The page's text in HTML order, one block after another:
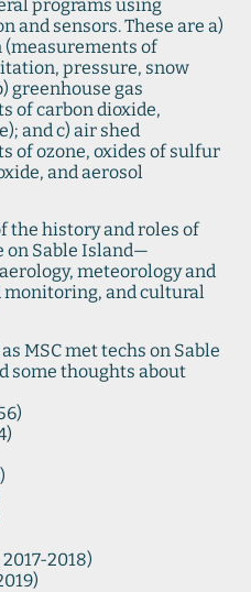
programs using
sensors. These are a)
(measurements of
pressure, snow
greenhouse gas
of carbon dioxide,
and c) air shed
of ozone, oxides of sulfur
and aerosol
the history and roles of
on Sable Island—
meteorology and
monitoring, and cultural
MSC met techs on Sable
some thoughts about
2017-2018)